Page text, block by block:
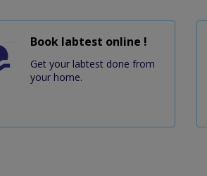
Book labtest online !
Get your labtest done from
your home.